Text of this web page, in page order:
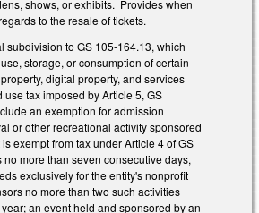
shows, or exhibits. Provides when
to the resale of tickets.
subdivision to GS 105-164.13, which
storage, or consumption of certain
digital property, and services
use tax imposed by Article 5, GS
an exemption for admission
or other recreational activity sponsored
exempt from tax under Article 4 of GS
more than seven consecutive days,
exclusively for the entity's nonprofit
no more than two such activities
an event held and sponsored by an